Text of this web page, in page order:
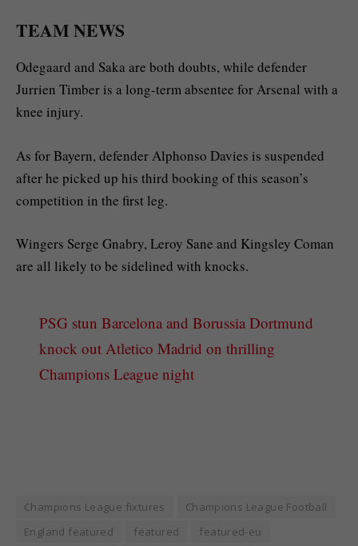
TEAM NEWS
Odegaard and Saka are both doubts, while defender
Jurrien Timber is a long-term absentee for Arsenal with a
knee injury.
As for Bayern, defender Alphonso Davies is suspended
after he picked up his third booking of this season’s
competition in the first leg.
Wingers Serge Gnabry, Leroy Sane and Kingsley Coman
are all likely to be sidelined with knocks.
PSG stun Barcelona and Borussia Dortmund
knock out Atletico Madrid on thrilling
Champions League night
Champions League fixtures
Champions League Football
England featured
featured
featured-eu